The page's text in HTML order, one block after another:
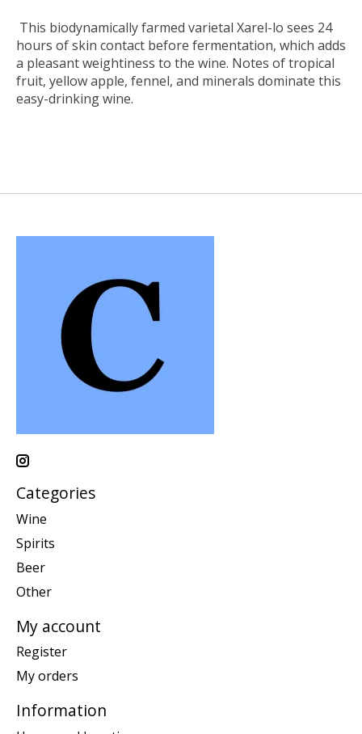
This biodynamically farmed varietal Xarel-lo sees 24
hours of skin contact before fermentation, which adds
a pleasant weightiness to the wine. Notes of tropical
fruit, yellow apple, fennel, and minerals dominate this
easy-drinking wine.
Categories
Wine
Spirits
Beer
Other
My account
Register
My orders
Information